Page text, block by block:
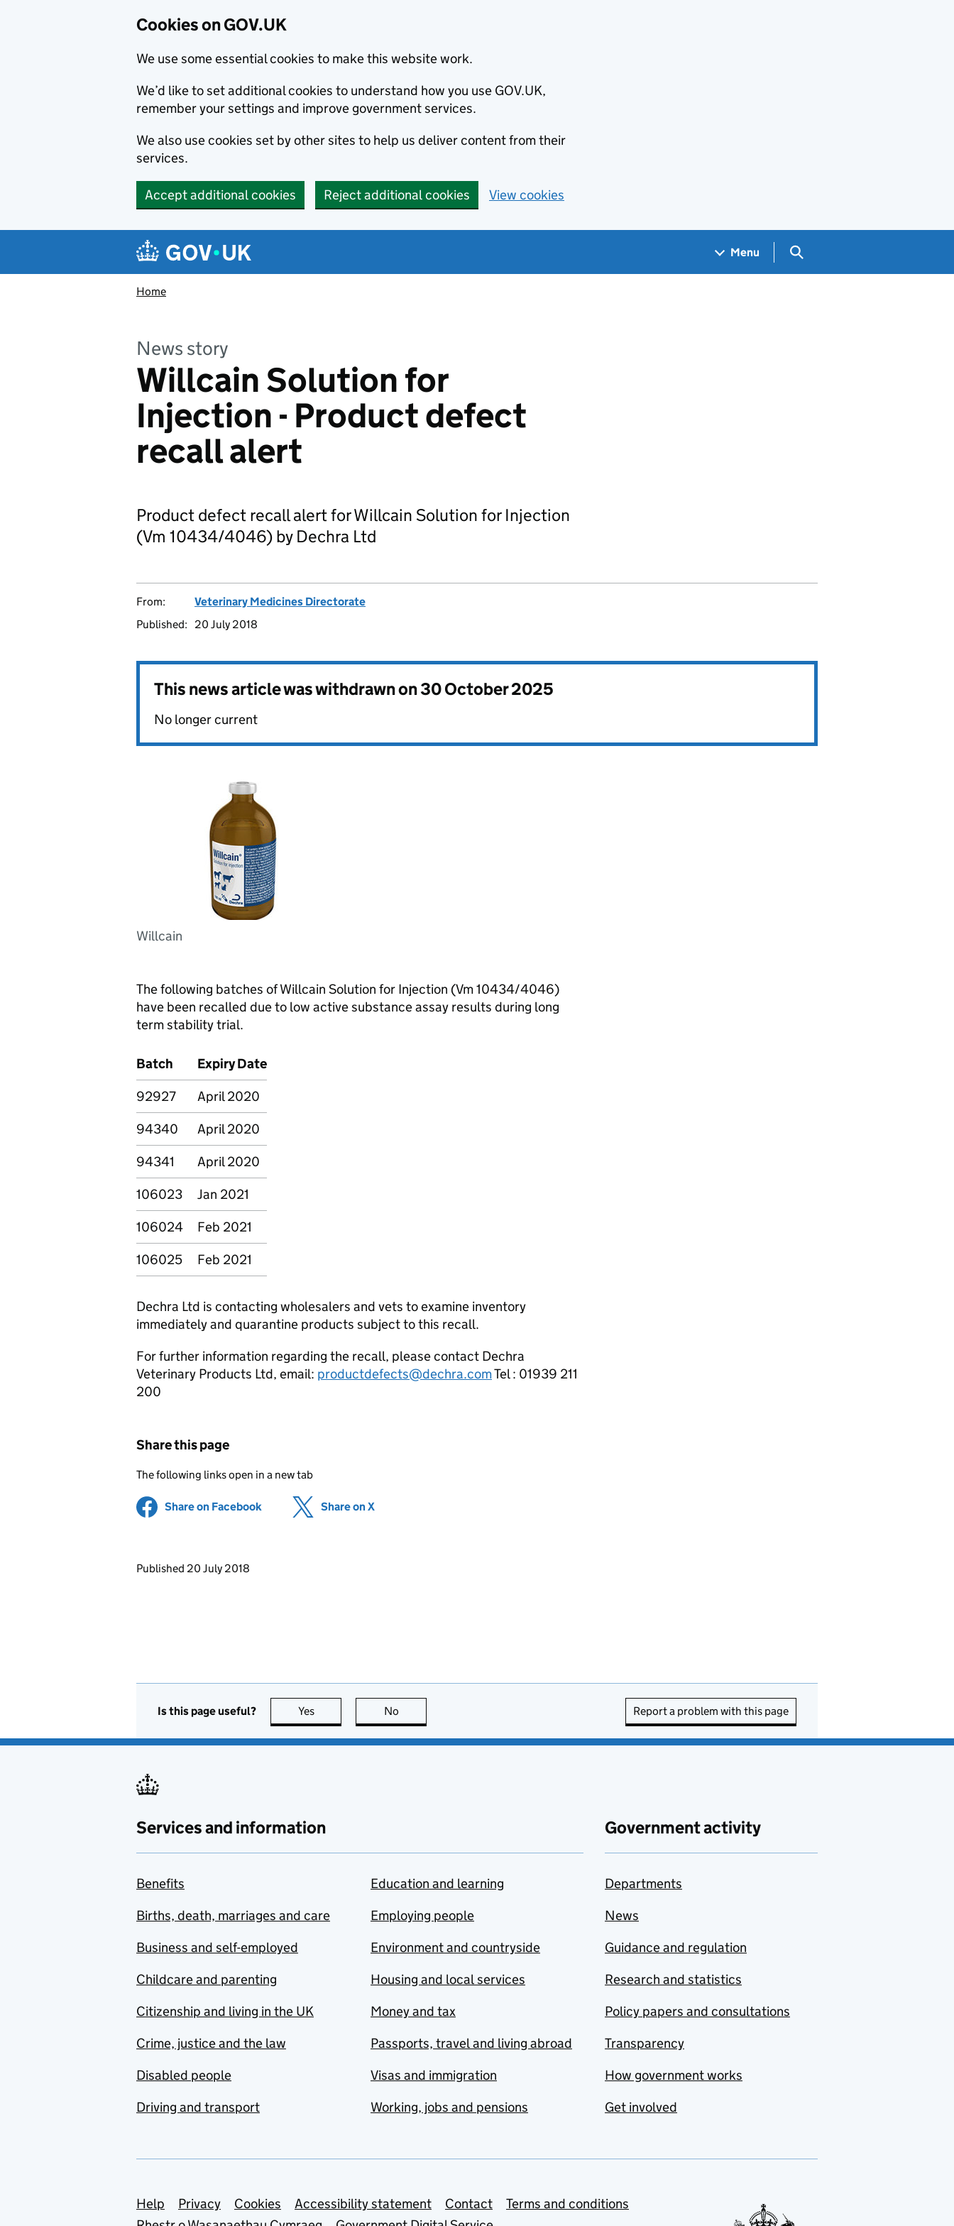
Cookies on GOV.UK
We use some essential cookies to make this website work.
We’d like to set additional cookies to understand how you use GOV.UK,
remember your settings and improve government services.
We also use cookies set by other sites to help us deliver content from their
services.
Accept additional cookies Reject additional cookies View cookies
Navigation menu
Menu Search GOV.UK
Home
News story
Willcain Solution for
Injection - Product defect
recall alert
Product defect recall alert for Willcain Solution for Injection
(Vm 10434/4046) by Dechra Ltd
From:
Veterinary Medicines Directorate
Published:
20 July 2018
This news article was withdrawn on30 October 2025
No longer current
Willcain
The following batches of Willcain Solution for Injection (Vm 10434/4046)
have been recalled due to low active substance assay results during long
term stability trial.
Batch
Expiry Date
92927
April 2020
94340
April 2020
94341
April 2020
106023
Jan 2021
106024
Feb 2021
106025
Feb 2021
Dechra Ltd is contacting wholesalers and vets to examine inventory
immediately and quarantine products subject to this recall.
For further information regarding the recall, please contact Dechra
Veterinary Products Ltd, email: productdefects@dechra.comTel : 01939 211
200
Share this page
The following links open in a new tab
Share on Facebook (opens in new tab)
Share on X
Updates to this page
Published 20 July 2018
Is this page useful? Yes this page is useful
No Report a problem with this page
Services and information
Benefits
Births, death, marriages and care
Business and self-employed
Childcare and parenting
Citizenship and living in the UK
Crime, justice and the law
Disabled people
Driving and transport
Education and learning
Employing people
Environment and countryside
Housing and local services
Money and tax
Passports, travel and living abroad
Visas and immigration
Working, jobs and pensions
Government activity
Departments
News
Guidance and regulation
Research and statistics
Policy papers and consultations
Transparency
How government works
Get involved
Support links
Help Privacy Cookies Accessibility statement Contact
Terms and conditions